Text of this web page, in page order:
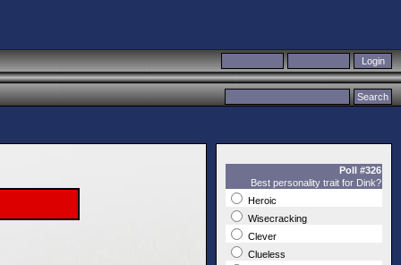
Poll #326
Best personality trait for Dink?
Heroic
Wisecracking
Clever
Clueless